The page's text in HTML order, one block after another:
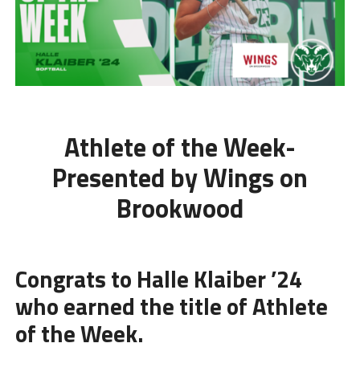
Athlete of the Week-
Presented by Wings on
Brookwood
Congrats to Halle Klaiber ’24
who earned the title of Athlete
of the Week.